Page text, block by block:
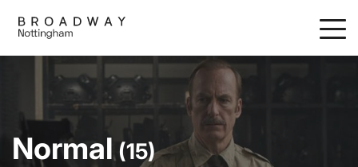
main
content
Normal (15)